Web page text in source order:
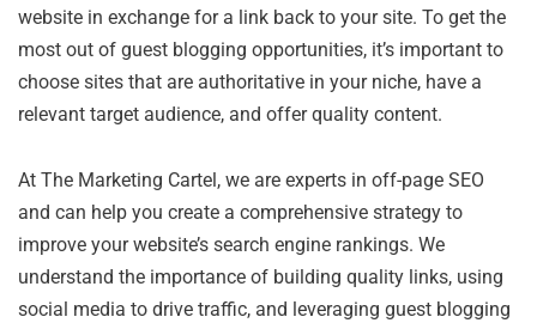
website in exchange for a link back to your site. To get the
most out of guest blogging opportunities, it’s important to
choose sites that are authoritative in your niche, have a
relevant target audience, and offer quality content.
At The Marketing Cartel, we are experts in off-page SEO
and can help you create a comprehensive strategy to
improve your website’s search engine rankings. We
understand the importance of building quality links, using
social media to drive traffic, and leveraging guest blogging